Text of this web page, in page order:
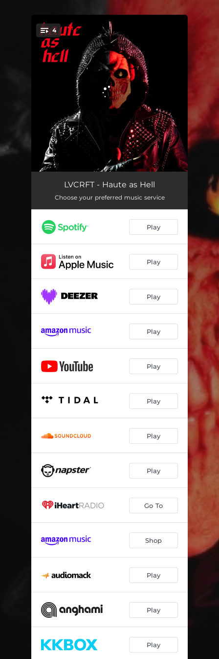
You're all set!
4
Haute as Hell (feat. TRASHWORLD)
Halfway There (Half-O-Ween) 03:06
Halfway There (Half-O-Ween) (EhSKei Remix) 03:09
LVCRFT - Haute as Hell
Choose your preferred music service
Play
Play
Play
Play
Play
Play
Play
Play
Go To
Shop
Play
Play
Play